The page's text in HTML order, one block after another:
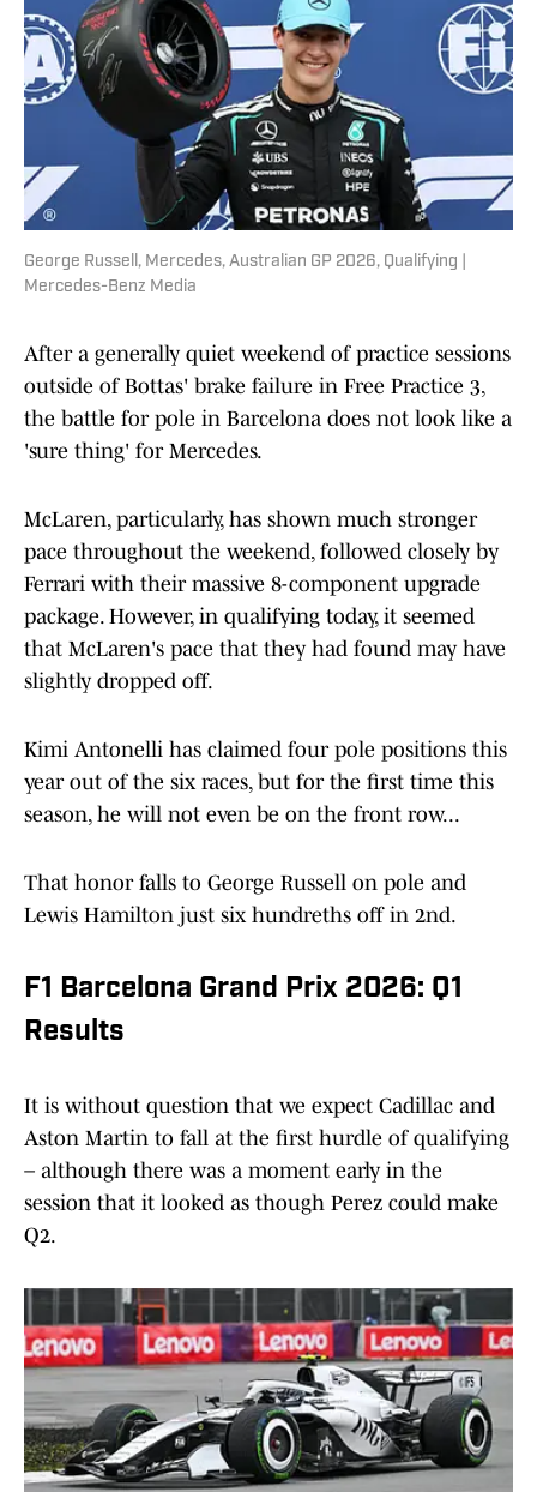
George Russell, Mercedes, Australian GP 2026, Qualifying |
Mercedes-Benz Media
After a generally quiet weekend of practice sessions
outside of Bottas' brake failure in Free Practice 3,
the battle for pole in Barcelona does not look like a
'sure thing' for Mercedes.
McLaren, particularly, has shown much stronger
pace throughout the weekend, followed closely by
Ferrari with their massive 8-component upgrade
package. However, in qualifying today, it seemed
that McLaren's pace that they had found may have
slightly dropped off.
Kimi Antonelli has claimed four pole positions this
year out of the six races, but for the first time this
season, he will not even be on the front row...
That honor falls to George Russell on pole and
Lewis Hamilton just six hundreths off in 2nd.
F1 Barcelona Grand Prix 2026: Q1
Results
It is without question that we expect Cadillac and
Aston Martin to fall at the first hurdle of qualifying
– although there was a moment early in the
session that it looked as though Perez could make
Q2.